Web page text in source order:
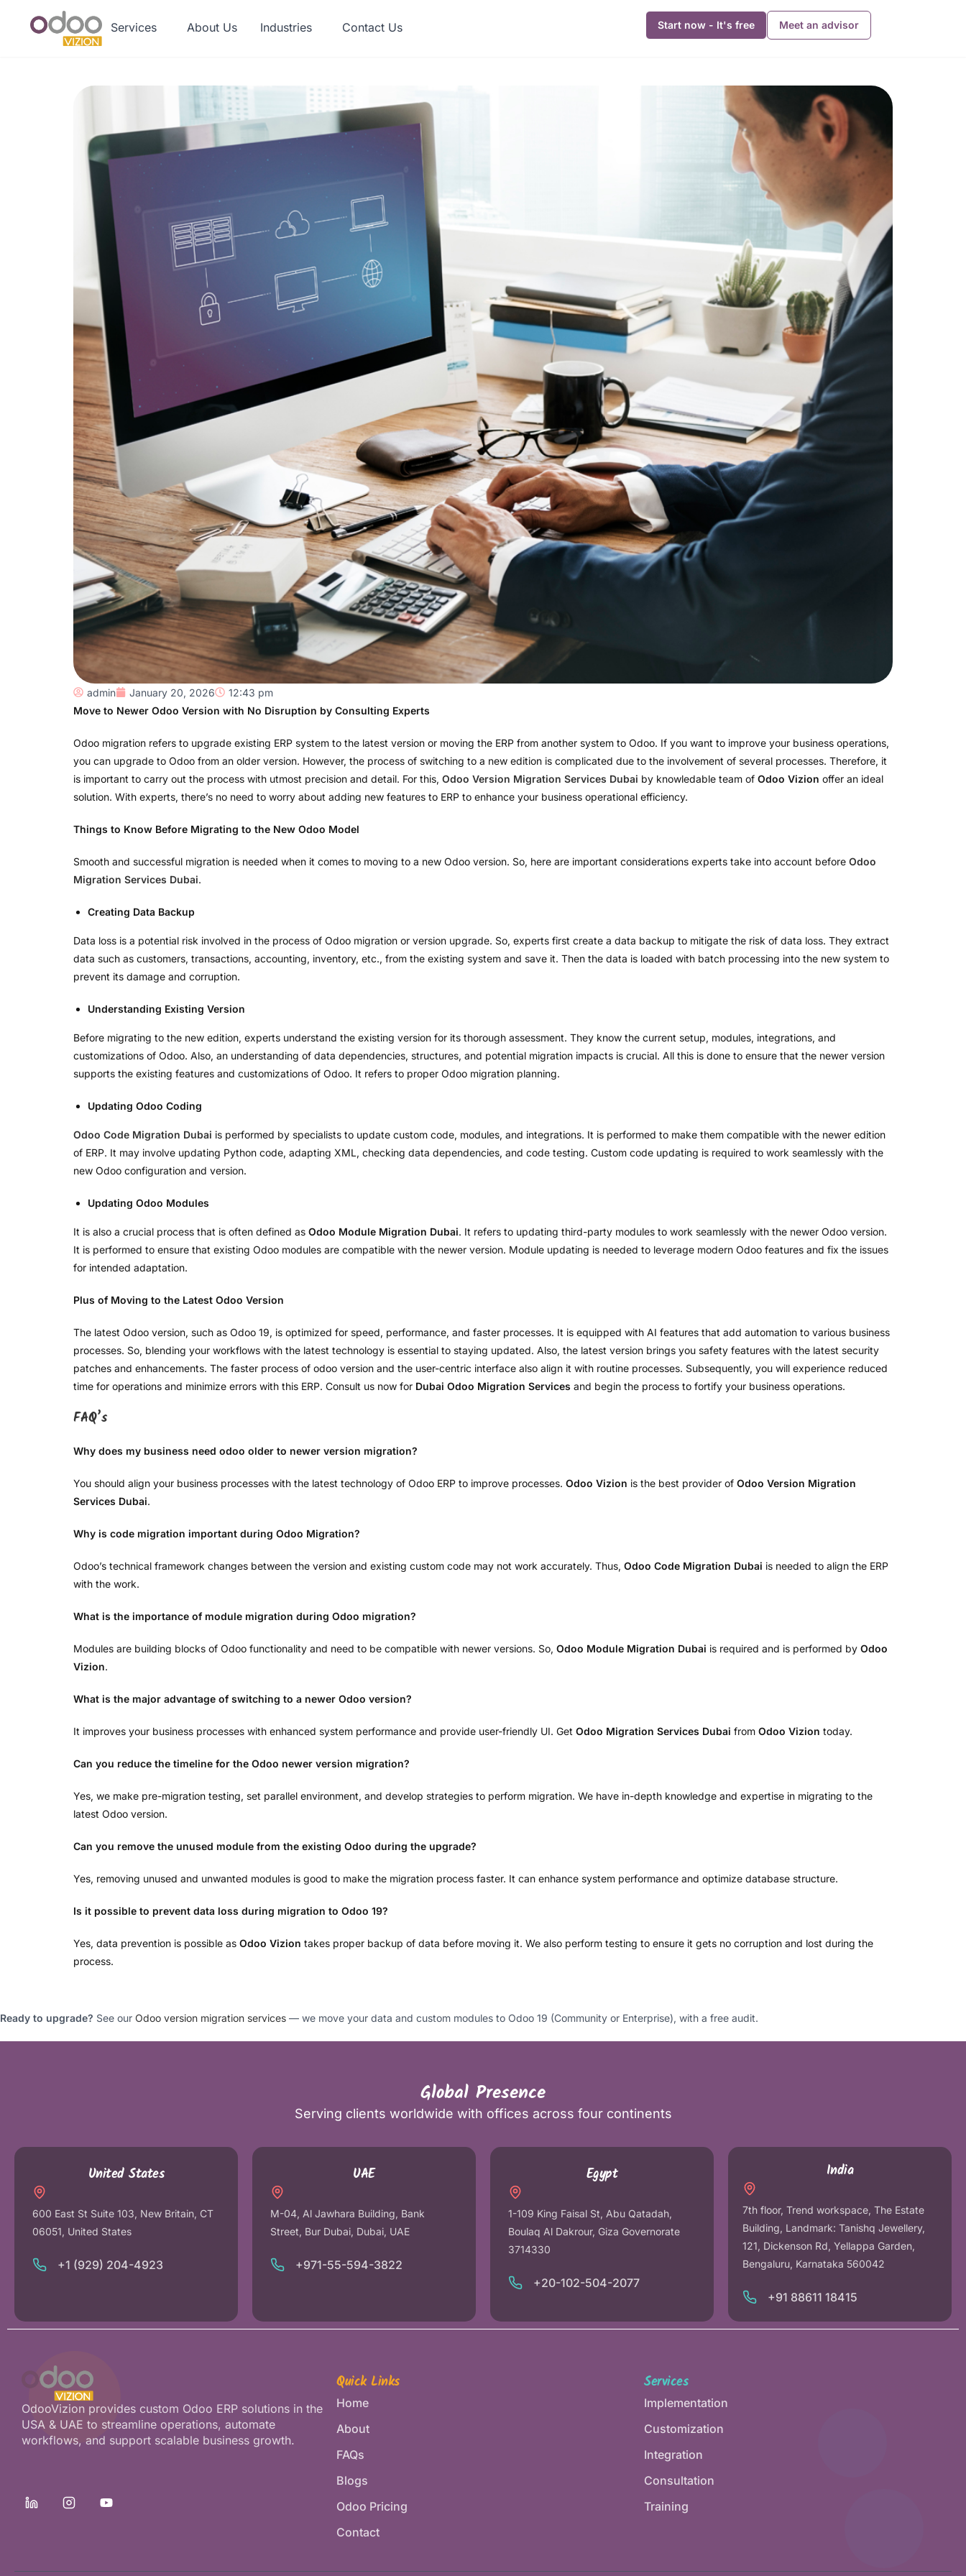
Services About Us Industries Contact Us Start now - It's free Meet an advisor
admin January 20, 2026
12:43 pm
Move to Newer Odoo Version with No Disruption by Consulting Experts
Odoo migration refers to upgrade existing ERP system to the latest version or moving the ERP from another system to Odoo. If you want to improve your business operations,
you can upgrade to Odoo from an older version. However, the process of switching to a new edition is complicated due to the involvement of several processes. Therefore, it
is important to carry out the process with utmost precision and detail. For this, Odoo Version Migration Services Dubai by knowledable team of Odoo Vizion offer an ideal
solution. With experts, there’s no need to worry about adding new features to ERP to enhance your business operational efficiency.
Things to Know Before Migrating to the New Odoo Model
Smooth and successful migration is needed when it comes to moving to a new Odoo version. So, here are important considerations experts take into account before Odoo
Migration Services Dubai.
Creating Data Backup
Data loss is a potential risk involved in the process of Odoo migration or version upgrade. So, experts first create a data backup to mitigate the risk of data loss. They extract
data such as customers, transactions, accounting, inventory, etc., from the existing system and save it. Then the data is loaded with batch processing into the new system to
prevent its damage and corruption.
Understanding Existing Version
Before migrating to the new edition, experts understand the existing version for its thorough assessment. They know the current setup, modules, integrations, and
customizations of Odoo. Also, an understanding of data dependencies, structures, and potential migration impacts is crucial. All this is done to ensure that the newer version
supports the existing features and customizations of Odoo. It refers to proper Odoo migration planning.
Updating Odoo Coding
Odoo Code Migration Dubai is performed by specialists to update custom code, modules, and integrations. It is performed to make them compatible with the newer edition
of ERP. It may involve updating Python code, adapting XML, checking data dependencies, and code testing. Custom code updating is required to work seamlessly with the
new Odoo configuration and version.
Updating Odoo Modules
It is also a crucial process that is often defined as Odoo Module Migration Dubai. It refers to updating third-party modules to work seamlessly with the newer Odoo version.
It is performed to ensure that existing Odoo modules are compatible with the newer version. Module updating is needed to leverage modern Odoo features and fix the issues
for intended adaptation.
Plus of Moving to the Latest Odoo Version
The latest Odoo version, such as Odoo 19, is optimized for speed, performance, and faster processes. It is equipped with AI features that add automation to various business
processes. So, blending your workflows with the latest technology is essential to staying updated. Also, the latest version brings you safety features with the latest security
patches and enhancements. The faster process of odoo version and the user-centric interface also align it with routine processes. Subsequently, you will experience reduced
time for operations and minimize errors with this ERP. Consult us now for Dubai Odoo Migration Services and begin the process to fortify your business operations.
FAQ’s
Why does my business need odoo older to newer version migration?
You should align your business processes with the latest technology of Odoo ERP to improve processes. Odoo Vizion is the best provider of Odoo Version Migration
Services Dubai.
Why is code migration important during Odoo Migration?
Odoo’s technical framework changes between the version and existing custom code may not work accurately. Thus, Odoo Code Migration Dubai is needed to align the ERP
with the work.
What is the importance of module migration during Odoo migration?
Modules are building blocks of Odoo functionality and need to be compatible with newer versions. So, Odoo Module Migration Dubai is required and is performed by Odoo
Vizion.
What is the major advantage of switching to a newer Odoo version?
It improves your business processes with enhanced system performance and provide user-friendly UI. Get Odoo Migration Services Dubai from Odoo Vizion today.
Can you reduce the timeline for the Odoo newer version migration?
Yes, we make pre-migration testing, set parallel environment, and develop strategies to perform migration. We have in-depth knowledge and expertise in migrating to the
latest Odoo version.
Can you remove the unused module from the existing Odoo during the upgrade?
Yes, removing unused and unwanted modules is good to make the migration process faster. It can enhance system performance and optimize database structure.
Is it possible to prevent data loss during migration to Odoo 19?
Yes, data prevention is possible as Odoo Vizion takes proper backup of data before moving it. We also perform testing to ensure it gets no corruption and lost during the
process.
Ready to upgrade? See our Odoo version migration services — we move your data and custom modules to Odoo 19 (Community or Enterprise), with a free audit.
Global Presence
Serving clients worldwide with offices across four continents
United States
600 East St Suite 103, New Britain, CT
06051, United States
+1 (929) 204-4923
UAE
M-04, Al Jawhara Building, Bank
Street, Bur Dubai, Dubai, UAE
+971-55-594-3822
Egypt
1-109 King Faisal St, Abu Qatadah,
Boulaq Al Dakrour, Giza Governorate
3714330
+20-102-504-2077
India
7th floor, Trend workspace, The Estate
Building, Landmark: Tanishq Jewellery,
121, Dickenson Rd, Yellappa Garden,
Bengaluru, Karnataka 560042
+91 88611 18415
OdooVizion provides custom Odoo ERP solutions in the
USA & UAE to streamline operations, automate
workflows, and support scalable business growth.
Quick Links
Home
About
FAQs
Blogs
Odoo Pricing
Contact
Services
Implementation
Customization
Integration
Consultation
Training